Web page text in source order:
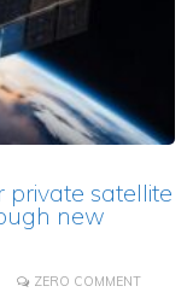
private satellite
new
ZERO COMMENT